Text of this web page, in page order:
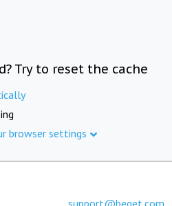
Try to reset the cache
browser settings
support@beget.com